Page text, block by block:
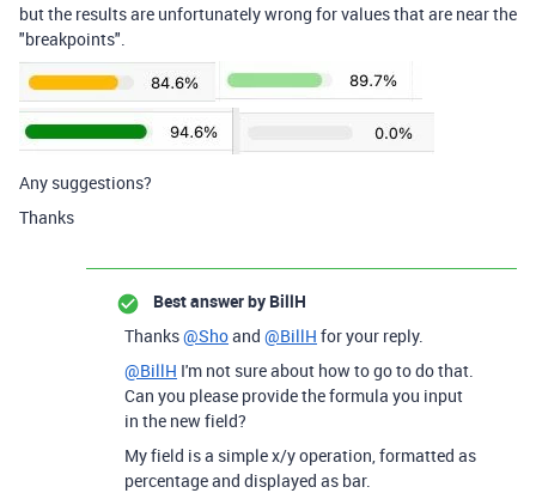
but the results are unfortunately wrong for values that are near the
"breakpoints".
Any suggestions?
Thanks
Best answer by BillH
Thanks@Shoand @BillH for your reply.
@BillH I'm not sure about how to go to do that.
Can you please provide the formula you input
in the new field?
My field is a simple x/y operation, formatted as
percentage and displayed as bar.